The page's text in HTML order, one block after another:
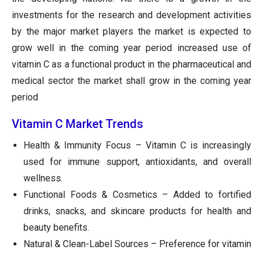
investments for the research and development activities
by the major market players the market is expected to
grow well in the coming year period increased use of
vitamin C as a functional product in the pharmaceutical and
medical sector the market shall grow in the coming year
period
Vitamin C Market Trends
Health & Immunity Focus – Vitamin C is increasingly
used for immune support, antioxidants, and overall
wellness.
Functional Foods & Cosmetics – Added to fortified
drinks, snacks, and skincare products for health and
beauty benefits.
Natural & Clean-Label Sources – Preference for vitamin